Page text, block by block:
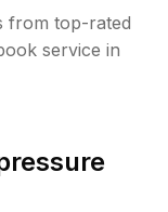
from top-rated
service in